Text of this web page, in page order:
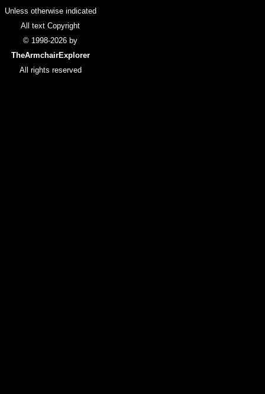
Unless otherwise indicated
All text Copyright
© 1998-2026 by
TheArmchairExplorer
All rights reserved